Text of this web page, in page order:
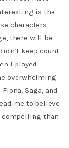
is the
characters–
there will be
keep count
I played
overwhelming
Saga, and
me to believe
than